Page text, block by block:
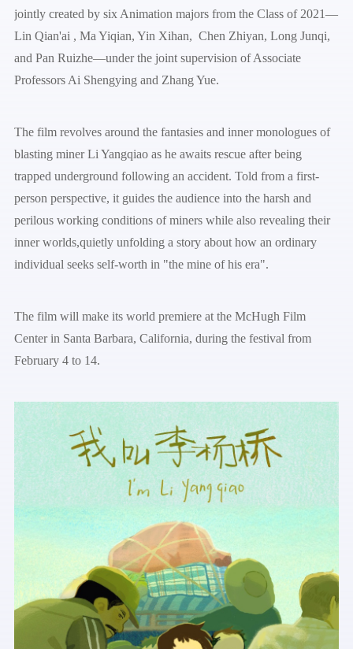
jointly created by six Animation majors from the Class of 2021—
Lin Qian'ai , Ma Yiqian, Yin Xihan, Chen Zhiyan, Long Junqi,
and Pan Ruizhe—under the joint supervision of Associate
Professors Ai Shengying and Zhang Yue.
The film revolves around the fantasies and inner monologues of
blasting miner Li Yangqiao as he awaits rescue after being
trapped underground following an accident. Told from a first-
person perspective, it guides the audience into the harsh and
perilous working conditions of miners while also revealing their
inner worlds,quietly unfolding a story about how an ordinary
individual seeks self-worth in "the mine of his era".
The film will make its world premiere at the McHugh Film
Center in Santa Barbara, California, during the festival from
February 4 to 14.